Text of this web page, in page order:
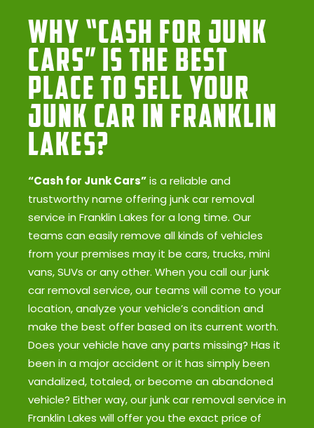
Why “Cash for Junk
Cars” Is the Best
Place to Sell Your
Junk Car in Franklin
Lakes?
“Cash for Junk Cars”is a reliable and
trustworthy name offering junk car removal
service in Franklin Lakes for a long time. Our
teams can easily remove all kinds of vehicles
from your premises may it be cars, trucks, mini
vans, SUVs or any other. When you call our junk
car removal service, our teams will come to your
location, analyze your vehicle’s condition and
make the best offer based on its current worth.
Does your vehicle have any parts missing? Has it
been in a major accident or it has simply been
vandalized, totaled, or become an abandoned
vehicle? Either way, our junk car removal service in
Franklin Lakes will offer you the exact price of